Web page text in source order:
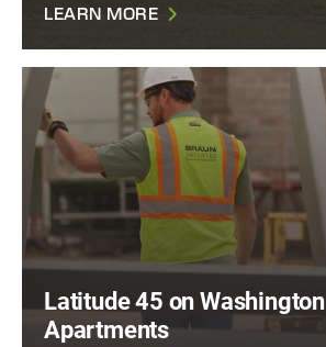
LEARN MORE
Latitude 45 on Washington
Apartments